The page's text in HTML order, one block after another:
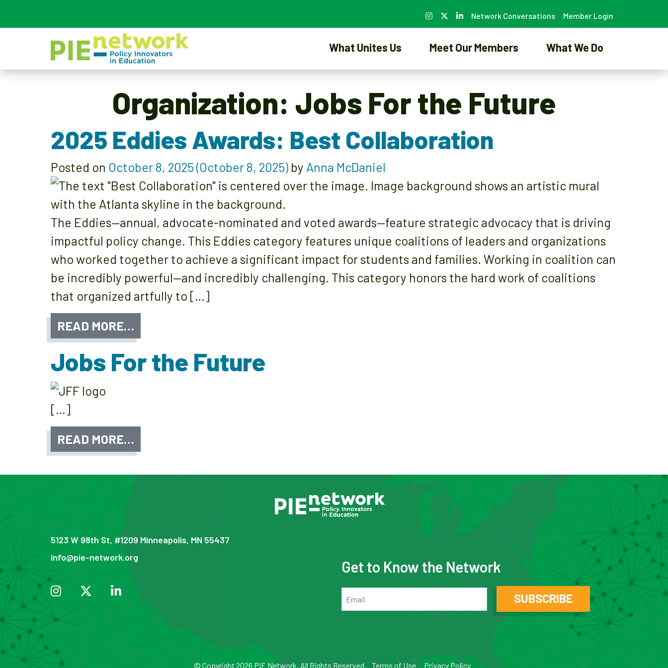
Network Conversations Member Login
Main Navigation
What Unites Us Meet Our Members What We Do
Organization: Jobs For the Future
2025 Eddies Awards: Best Collaboration
Posted on October 8, 2025 (October 8, 2025) by Anna McDaniel
The Eddies—annual, advocate-nominated and voted awards—feature strategic advocacy that is driving
impactful policy change. This Eddies category features unique coalitions of leaders and organizations
who worked together to achieve a significant impact for students and families. Working in coalition can
be incredibly powerful—and incredibly challenging. This category honors the hard work of coalitions
that organized artfully to […]
READ MORE…
Jobs For the Future
[…]
READ MORE…
5123 W 98th St, #1209 Minneapolis, MN 55437
info@pie-network.org
Get to Know the Network
SUBSCRIBE
© Copyright 2026 PIE Network. All Rights Reserved. Terms of Use Privacy Policy